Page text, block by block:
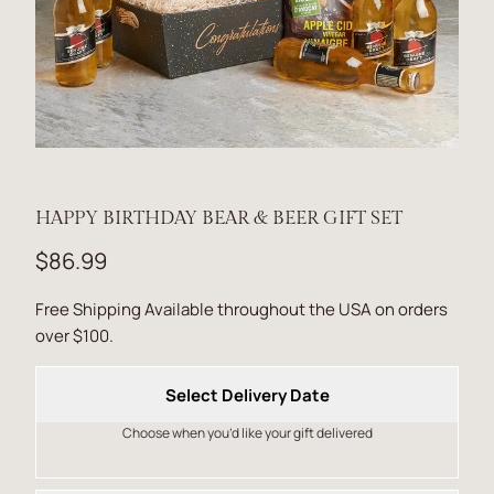
HAPPY BIRTHDAY BEAR & BEER GIFT SET
$86.99
Free Shipping Available throughout the USA on orders
over $100.
Select Delivery Date
Choose when you’d like your gift delivered